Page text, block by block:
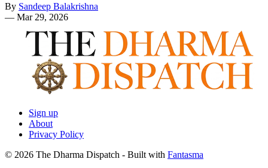
By Sandeep Balakrishna
— Mar 29, 2026
Sign up
About
Privacy Policy
© 2026 The Dharma Dispatch - Built with Fantasma